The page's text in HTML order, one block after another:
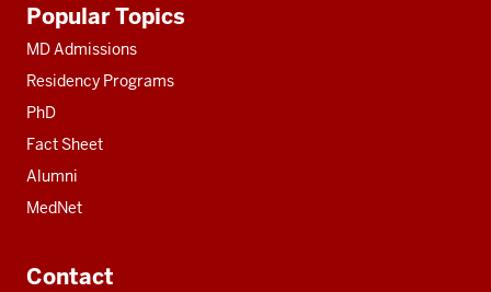
resources
Popular Topics
MD Admissions
Residency Programs
PhD
Fact Sheet
Alumni
MedNet
Contact